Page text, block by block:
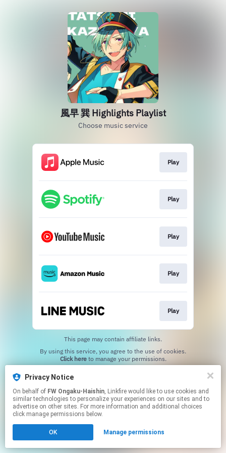
風早 巽 Highlights Playlist
Choose music service
Play
Play
Play
Play
Play
This page may contain affiliate links.
Click hereto manage your permissions.
Privacy Notice
On behalf of FW Ongaku-Haishin, Linkfire would like to use cookies and
similar technologies to personalize your experiences on our sites and to
advertise on other sites. For more information and additional choices
click manage permissions below.
OK Manage permissions